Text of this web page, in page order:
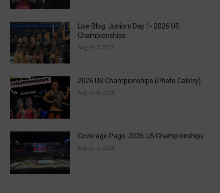
Live Blog: Juniors Day 1- 2026 US
Championships
August 7, 2026
2026 US Championships (Photo Gallery)
August 6, 2026
Coverage Page: 2026 US Championships
August 2, 2026